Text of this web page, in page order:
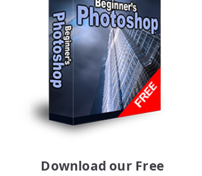
Download our Free